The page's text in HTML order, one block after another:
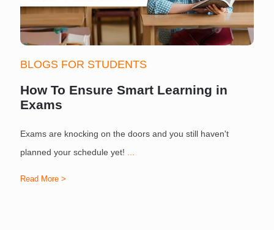
BLOGS FOR STUDENTS
How To Ensure Smart Learning in
Exams
Exams are knocking on the doors and you still haven't
planned your schedule yet!
Read More >